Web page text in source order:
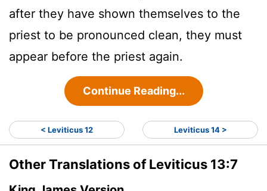
after they have shown themselves to the
priest to be pronounced clean, they must
appear before the priest again.
Continue Reading...
< Leviticus 12 Leviticus 14 >
Other Translations of Leviticus 13:7